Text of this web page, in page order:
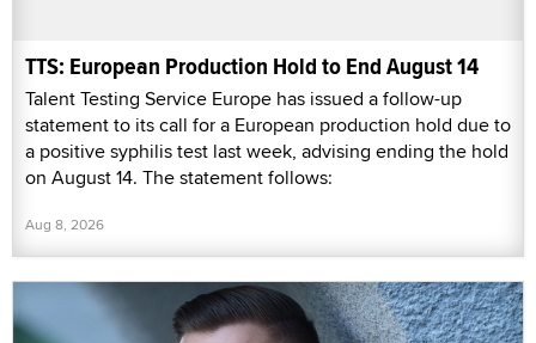
TTS: European Production Hold to End August 14
Talent Testing Service Europe has issued a follow-up
statement to its call for a European production hold due to
a positive syphilis test last week, advising ending the hold
on August 14. The statement follows:
Aug 8, 2026